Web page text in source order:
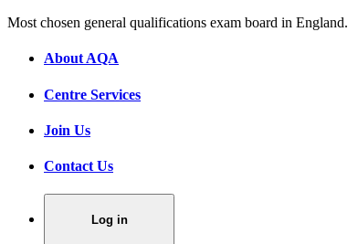
Most chosen general qualifications exam board in England.
About AQA
Centre Services
Join Us
Contact Us
Log in